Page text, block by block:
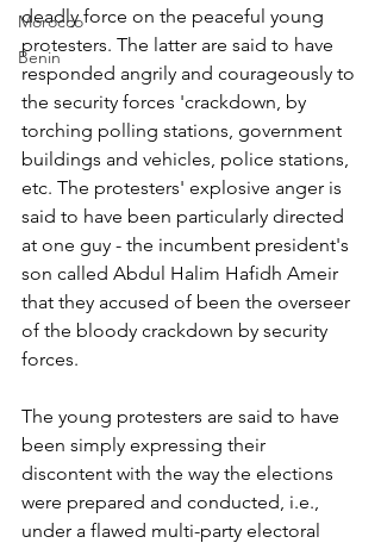
Morocco
Benin
deadly force on the peaceful young
protesters. The latter are said to have
responded angrily and courageously to
the security forces 'crackdown, by
torching polling stations, government
buildings and vehicles, police stations,
etc. The protesters' explosive anger is
said to have been particularly directed
at one guy - the incumbent president's
son called Abdul Halim Hafidh Ameir
that they accused of been the overseer
of the bloody crackdown by security
forces.
The young protesters are said to have
been simply expressing their
discontent with the way the elections
were prepared and conducted, i.e.,
under a flawed multi-party electoral